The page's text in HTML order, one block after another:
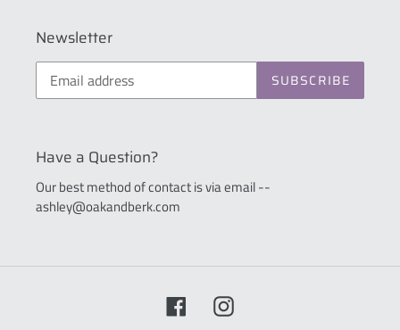
Newsletter
SUBSCRIBE
Have a Question?
Our best method of contact is via email --
ashley@oakandberk.com
FacebookInstagram